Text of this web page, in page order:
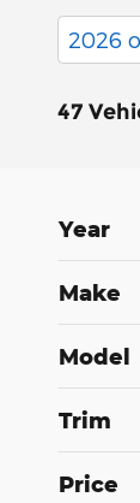
2026
47
Year
Make
Model
Trim
Price